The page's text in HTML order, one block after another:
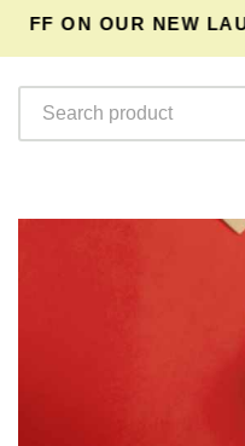
OUR NEW